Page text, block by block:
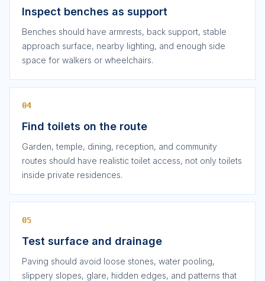
Inspect benches as support
Benches should have armrests, back support, stable
approach surface, nearby lighting, and enough side
space for walkers or wheelchairs.
04
Find toilets on the route
Garden, temple, dining, reception, and community
routes should have realistic toilet access, not only toilets
inside private residences.
05
Test surface and drainage
Paving should avoid loose stones, water pooling,
slippery slopes, glare, hidden edges, and patterns that